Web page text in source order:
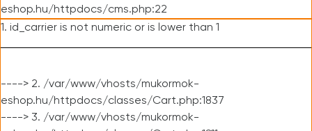
eshop.hu/httpdocs/cms.php:22
1. id_carrier is not numeric or is lower than 1
----> 2. /var/www/vhosts/mukormok-
eshop.hu/httpdocs/classes/Cart.php:1837
----> 3. /var/www/vhosts/mukormok-